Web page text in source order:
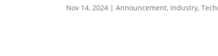
Nov 14, 2024 |Announcement, Industry,